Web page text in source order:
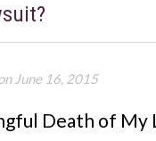
June 16, 2015
Death of My